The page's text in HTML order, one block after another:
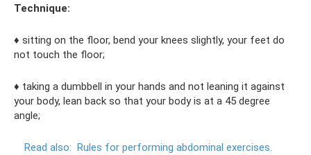
Technique:
♦ sitting on the floor, bend your knees slightly, your feet do
not touch the floor;
♦ taking a dumbbell in your hands and not leaning it against
your body, lean back so that your body is at a 45 degree
angle;
Read also: Rules for performing abdominal exercises.